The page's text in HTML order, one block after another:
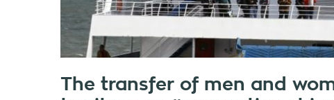
The transfer of men and